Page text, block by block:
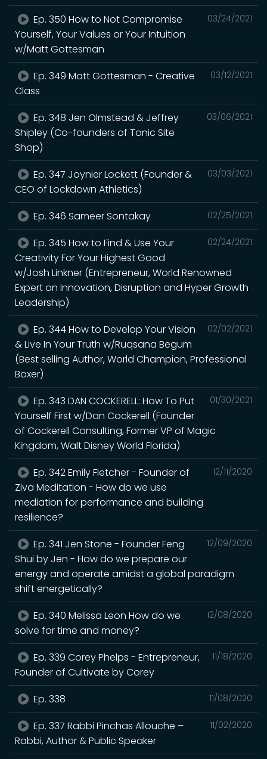
03/24/2021
Ep. 350 How to Not Compromise
Yourself, Your Values or Your Intuition
w/Matt Gottesman
03/12/2021
Ep. 349 Matt Gottesman - Creative
Class
03/06/2021
Ep. 348 Jen Olmstead & Jeffrey
Shipley (Co-founders of Tonic Site
Shop)
03/03/2021
Ep. 347 Joynier Lockett (Founder &
CEO of Lockdown Athletics)
02/25/2021
Ep. 346 Sameer Sontakay
02/24/2021
Ep. 345 How to Find & Use Your
Creativity For Your Highest Good
w/Josh Linkner (Entrepreneur, World Renowned
Expert on Innovation, Disruption and Hyper Growth
Leadership)
02/02/2021
Ep. 344 How to Develop Your Vision
& Live In Your Truth w/Ruqsana Begum
(Best selling Author, World Champion, Professional
Boxer)
01/30/2021
Ep. 343 DAN COCKERELL: How To Put
Yourself First w/Dan Cockerell (Founder
of Cockerell Consulting, Former VP of Magic
Kingdom, Walt Disney World Florida)
12/11/2020
Ep. 342 Emily Fletcher - Founder of
Ziva Meditation - How do we use
mediation for performance and building
resilience?
12/09/2020
Ep. 341 Jen Stone - Founder Feng
Shui by Jen - How do we prepare our
energy and operate amidst a global paradigm
shift energetically?
12/08/2020
Ep. 340 Melissa Leon How do we
solve for time and money?
11/18/2020
Ep. 339 Corey Phelps - Entrepreneur,
Founder of Cultivate by Corey
11/08/2020
Ep. 338
11/02/2020
Ep. 337 Rabbi Pinchas Allouche –
Rabbi, Author & Public Speaker